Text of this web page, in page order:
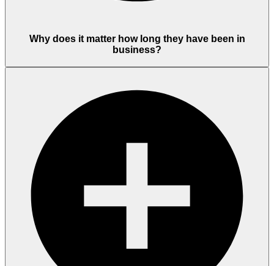
Why does it matter how long they have been in
business?